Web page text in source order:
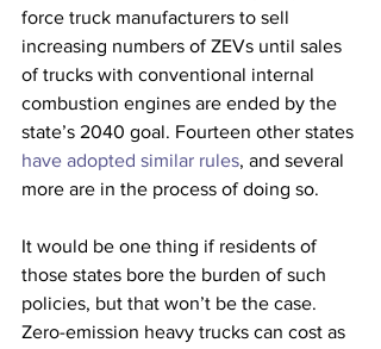
force truck manufacturers to sell
increasing numbers of ZEVs until sales
of trucks with conventional internal
combustion engines are ended by the
state’s 2040 goal. Fourteen other states
have adopted similar rules, and several
more are in the process of doing so.
It would be one thing if residents of
those states bore the burden of such
policies, but that won’t be the case.
Zero-emission heavy trucks can cost as